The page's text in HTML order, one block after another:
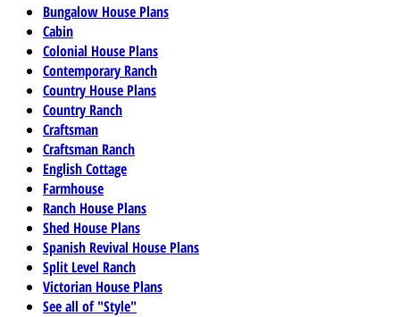
Bungalow House Plans
Cabin
Colonial House Plans
Contemporary Ranch
Country House Plans
Country Ranch
Craftsman
Craftsman Ranch
English Cottage
Farmhouse
Ranch House Plans
Shed House Plans
Spanish Revival House Plans
Split Level Ranch
Victorian House Plans
See all of "Style"